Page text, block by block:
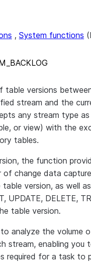
, System functions
BACKLOG
table versions
stream and the
any stream type as
or view) with the
tables.
the function
of change data
version, as well
UPDATE, DELETE,
table version.
analyze the volume
stream, enabling you
required for a task to